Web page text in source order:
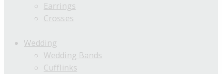
Earrings
Crosses
Wedding
Wedding Bands
Cufflinks